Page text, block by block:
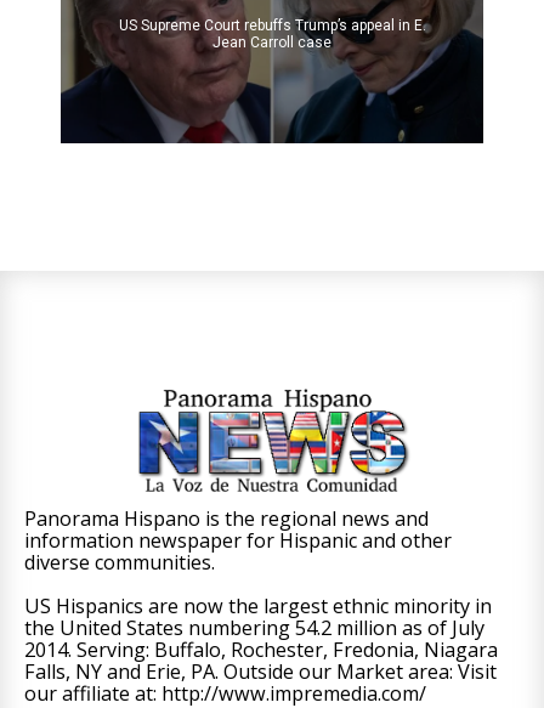
US Supreme Court rebuffs Trump’s appeal in E.
Jean Carroll case
Panorama Hispano is the regional news and
information newspaper for Hispanic and other
diverse communities.
US Hispanics are now the largest ethnic minority in
the United States numbering 54.2 million as of July
2014. Serving: Buffalo, Rochester, Fredonia, Niagara
Falls, NY and Erie, PA. Outside our Market area: Visit
our affiliate at: http://www.impremedia.com/